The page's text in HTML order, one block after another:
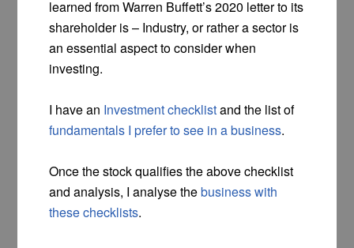
learned from Warren Buffett’s 2020 letter to its
shareholder is – Industry, or rather a sector is
an essential aspect to consider when
investing.
I have an Investment checklistand the list of
fundamentals I prefer to see in a business.
Once the stock qualifies the above checklist
and analysis, I analyse thebusiness with
these checklists.